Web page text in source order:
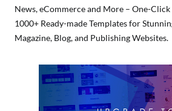
News, eCommerce and More – One-
1000+ Ready-made Templates for
Magazine, Blog, and Publishing Websites.